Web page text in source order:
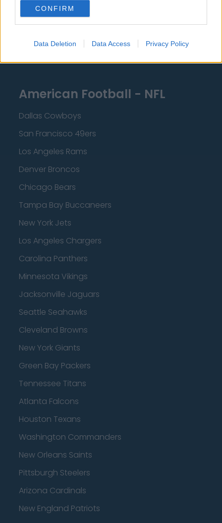
CONFIRM
Data Deletion Data Access Privacy Policy
Dallas Mavericks
Sacramento Kings
American Football - NFL
Dallas Cowboys
San Francisco 49ers
Los Angeles Rams
Denver Broncos
Chicago Bears
Tampa Bay Buccaneers
New York Jets
Los Angeles Chargers
Carolina Panthers
Minnesota Vikings
Jacksonville Jaguars
Seattle Seahawks
Cleveland Browns
New York Giants
Green Bay Packers
Tennessee Titans
Atlanta Falcons
Houston Texans
Washington Commanders
New Orleans Saints
Pittsburgh Steelers
Arizona Cardinals
New England Patriots